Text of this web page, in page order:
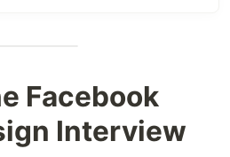
Facebook
Interview